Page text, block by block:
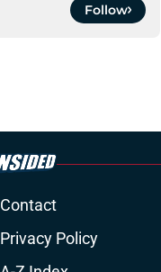
Follow
Contact
Privacy Policy